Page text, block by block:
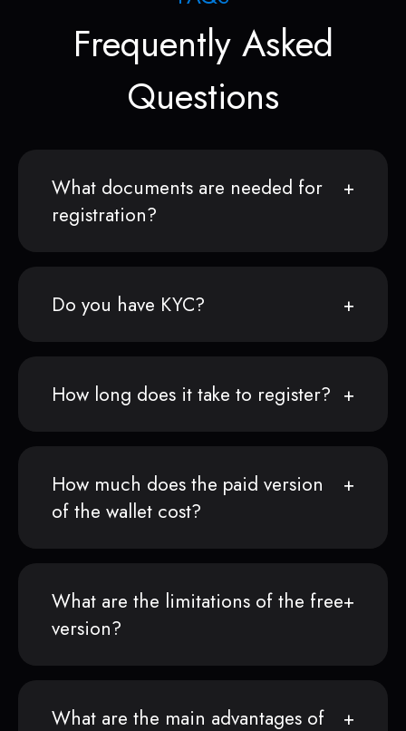
Frequently Asked
Questions
What documents are needed for
registration?
Do you have KYC?
How long does it take to register?
How much does the paid version
of the wallet cost?
What are the limitations of the free
version?
What are the main advantages of